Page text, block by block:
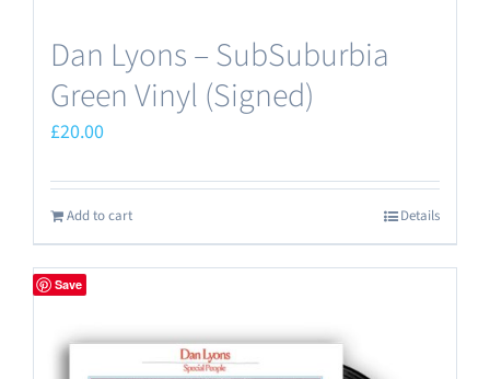
Dan Lyons – SubSuburbia
Green Vinyl (Signed)
£20.00
Add to cart Details
Save